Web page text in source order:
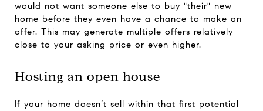
would not want someone else to buy "their" new
home before they even have a chance to make an
offer. This may generate multiple offers relatively
close to your asking price or even higher.
Hosting an open house
If your home doesn’t sell within that first potential